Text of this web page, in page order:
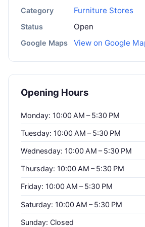
Category Furniture Stores
Status Open
Google Maps View on Google
Opening Hours
Monday: 10:00 AM – 5:30 PM
Tuesday: 10:00 AM – 5:30 PM
Wednesday: 10:00 AM – 5:30 PM
Thursday: 10:00 AM – 5:30 PM
Friday: 10:00 AM – 5:30 PM
Saturday: 10:00 AM – 5:30 PM
Sunday: Closed